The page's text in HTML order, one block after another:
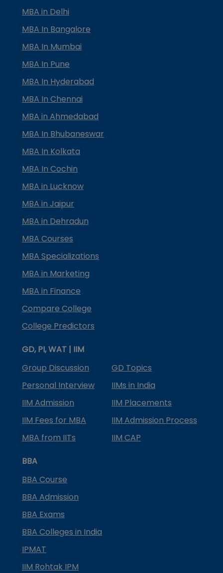
MBA in Delhi
MBA In Bangalore
MBA In Mumbai
MBA In Pune
MBA In Hyderabad
MBA In Chennai
MBA in Ahmedabad
MBA In Bhubaneswar
MBA In Kolkata
MBA In Cochin
MBA in Lucknow
MBA in Jaipur
MBA in Dehradun
MBA Courses
MBA Specializations
MBA in Marketing
MBA in Finance
Compare College
College Predictors
GD, PI, WAT | IIM
Group Discussion
GD Topics
Personal Interview
IIMs in India
IIM Admission
IIM Placements
IIM Fees for MBA
IIM Admission Process
MBA from IITs
IIM CAP
BBA
BBA Course
BBA Admission
BBA Exams
BBA Colleges in India
IPMAT
IIM Rohtak IPM